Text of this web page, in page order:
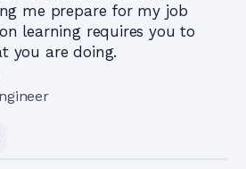
me prepare for my job
learning requires you to
you are doing.